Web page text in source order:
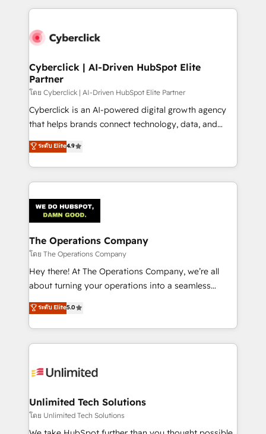
maximize profitability and adapt to your goals.
website, or build your new one.
Cyberclick | AI-Driven HubSpot Elite
Partner
โดย Cyberclick | AI-Driven HubSpot Elite Partner
Cyberclick is an AI-powered digital growth agency
that helps brands connect technology, data, and
creativity to achieve measurable results. Founded in
Barcelona and operating across Spain, LATAM, and
the UK, we support global companies in building
smarter marketing, sales, and customer success
Iberia (Spain & Portugal), we combine human insight
with intelligent automation to drive sustainable
growth. Our multidisciplinary team designs solutions
that simplify complexity, boost performance, and
turn innovation into real impact. 🌍 Highlights •
HubSpot Partner since 2012 • 2022 EMEA Impact
projects • Clients in 30+ industries • Proprietary
technology for integrations • Multilingual team:
ระดับ Elite4.9
The Operations Company
โดย The Operations Company
Hey there! At The Operations Company, we’re all
about turning your operations into a seamless
experience that powers real results. We specialize in
transforming complex systems into efficient,
scalable solutions that work across your entire
organization. We’re a unique blend of deep HubSpot
operational know-how. We know that no two
solutions. Instead, we dive in to understand your
needs, goals, and challenges to deliver solutions that
fit like a glove. We’re committed to being both
ระดับ Elite5.0
Unlimited Tech Solutions
โดย Unlimited Tech Solutions